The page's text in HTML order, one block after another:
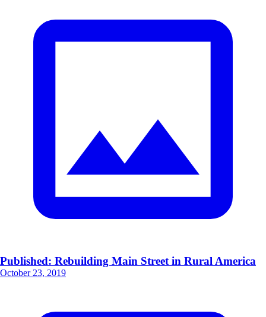
Published: Rebuilding Main Street in Rural America
October 23, 2019